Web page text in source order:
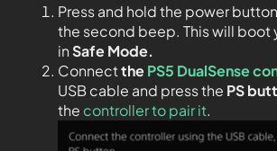
Press and hold the power
the second beep. This will boot
inSafe Mode.
ConnectthePS5 DualSense
USB cable and press the PS
the controller to pair it.